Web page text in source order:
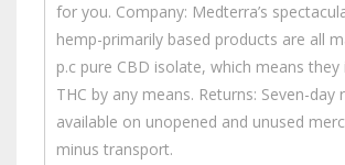
for you. Company: Medterra’s
hemp-primarily based products are all
p.c pure CBD isolate, which means they
THC by any means. Returns: Seven-day
available on unopened and unused
minus transport.